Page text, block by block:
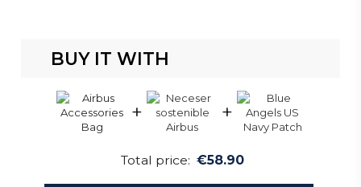
BUY IT WITH
+ +
Total price: €58.90